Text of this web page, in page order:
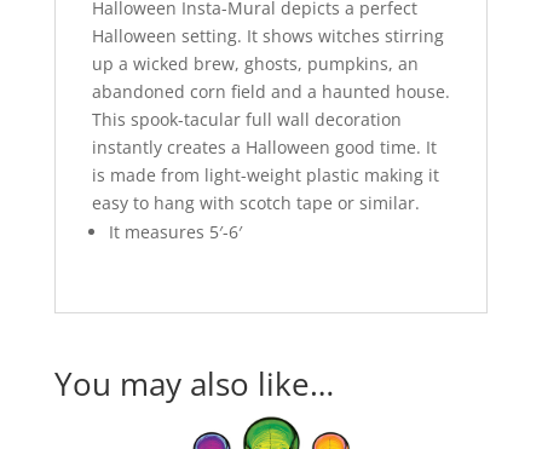
Halloween Insta-Mural depicts a perfect
Halloween setting. It shows witches stirring
up a wicked brew, ghosts, pumpkins, an
abandoned corn field and a haunted house.
This spook-tacular full wall decoration
instantly creates a Halloween good time. It
is made from light-weight plastic making it
easy to hang with scotch tape or similar.
It measures 5′-6′
You may also like…